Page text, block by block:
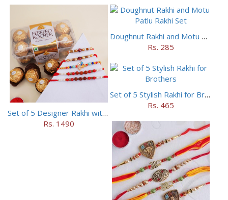
Set of 5 Designer Rakhi with 16 pieces ferrero rocher
Rs. 1490
Doughnut Rakhi and Motu Patlu Rakhi Set
Rs. 285
Set of 5 Stylish Rakhi for Brothers
Rs. 465